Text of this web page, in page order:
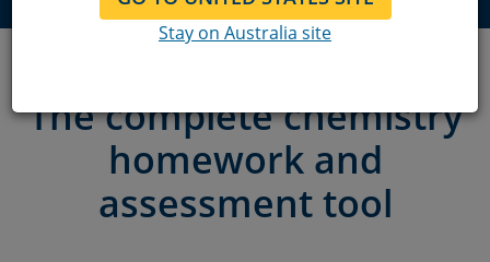
About
Browse
The complete chemistry
homework and
assessment tool
Stay on Australia site